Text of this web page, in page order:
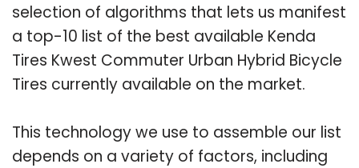
selection of algorithms that lets us manifest
a top-10 list of the best available Kenda
Tires Kwest Commuter Urban Hybrid Bicycle
Tires currently available on the market.
This technology we use to assemble our list
depends on a variety of factors, including